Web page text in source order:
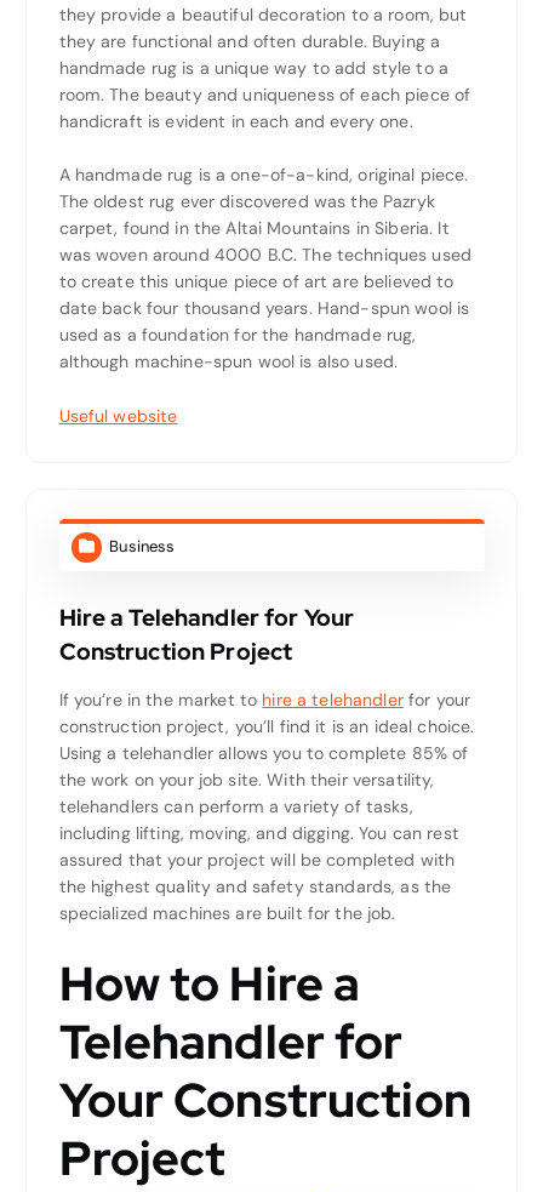
they provide a beautiful decoration to a room, but
they are functional and often durable. Buying a
handmade rug is a unique way to add style to a
room. The beauty and uniqueness of each piece of
handicraft is evident in each and every one.
A handmade rug is a one-of-a-kind, original piece.
The oldest rug ever discovered was the Pazryk
carpet, found in the Altai Mountains in Siberia. It
was woven around 4000 B.C. The techniques used
to create this unique piece of art are believed to
date back four thousand years. Hand-spun wool is
used as a foundation for the handmade rug,
although machine-spun wool is also used.
Useful website
Business
Hire a Telehandler for Your
Construction Project
If you’re in the market to hire a telehandlerfor your
construction project, you’ll find it is an ideal choice.
Using a telehandler allows you to complete 85% of
the work on your job site. With their versatility,
telehandlers can perform a variety of tasks,
including lifting, moving, and digging. You can rest
assured that your project will be completed with
the highest quality and safety standards, as the
specialized machines are built for the job.
How to Hire a
Telehandler for
Your Construction
Project